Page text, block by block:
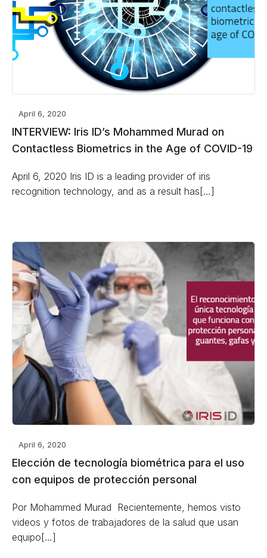
April 6, 2020
INTERVIEW: Iris ID’s Mohammed Murad on
Contactless Biometrics in the Age of COVID-19
April 6, 2020 Iris ID is a leading provider of iris
recognition technology, and as a result has[…]
April 6, 2020
Elección de tecnología biométrica para el uso
con equipos de protección personal
Por Mohammed Murad Recientemente, hemos visto
videos y fotos de trabajadores de la salud que usan
equipo[…]